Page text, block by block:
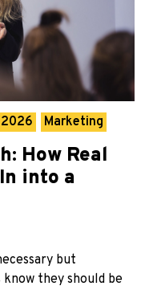
Marketing
How Real
into a
but
they should be